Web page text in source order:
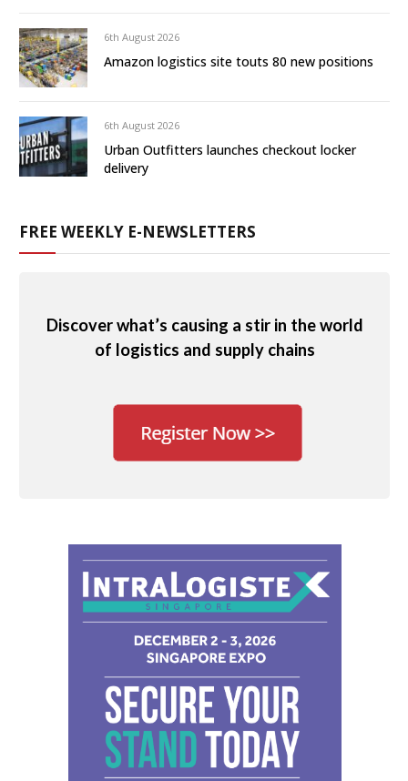
6th August 2026
Amazon logistics site touts 80 new positions
6th August 2026
Urban Outfitters launches checkout locker
delivery
FREE WEEKLY E-NEWSLETTERS
Discover what’s causing a stir in the world
of logistics and supply chains